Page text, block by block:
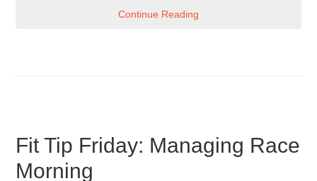
Continue Reading
Fit Tip Friday: Managing Race
Morning